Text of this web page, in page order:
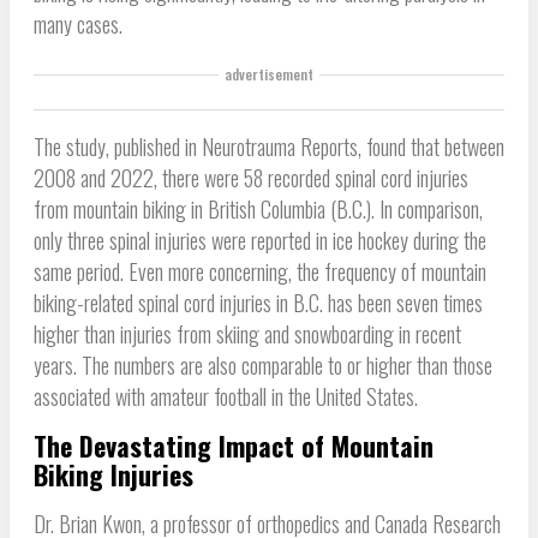
many cases.
advertisement
The study, published in Neurotrauma Reports, found that between
2008 and 2022, there were 58 recorded spinal cord injuries
from mountain biking in British Columbia (B.C.). In comparison,
only three spinal injuries were reported in ice hockey during the
same period. Even more concerning, the frequency of mountain
biking-related spinal cord injuries in B.C. has been seven times
higher than injuries from skiing and snowboarding in recent
years. The numbers are also comparable to or higher than those
associated with amateur football in the United States.
The Devastating Impact of Mountain
Biking Injuries
Dr. Brian Kwon, a professor of orthopedics and Canada Research